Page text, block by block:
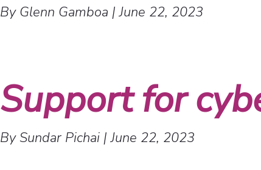
By Glenn Gamboa |June 22, 2023
Support for
By Sundar Pichai |June 22, 2023